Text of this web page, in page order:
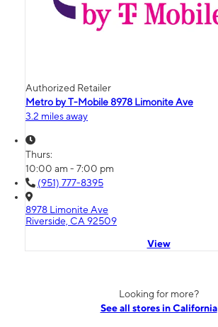
Authorized Retailer
Metro by T-Mobile 8978 Limonite Ave
3.2 miles away
Thurs:
10:00 am - 7:00 pm
(951) 777-8395
8978 Limonite Ave
Riverside, CA 92509
View
Looking for more?
See all stores in California